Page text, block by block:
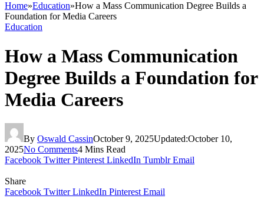
Home»Education»How a Mass Communication Degree Builds a
Foundation for Media Careers
Education
How a Mass Communication
Degree Builds a Foundation for
Media Careers
By Oswald CassinOctober 9, 2025Updated:October 10,
2025No Comments4 Mins Read
Facebook Twitter Pinterest LinkedIn Tumblr Email
Share
Facebook Twitter LinkedIn Pinterest Email